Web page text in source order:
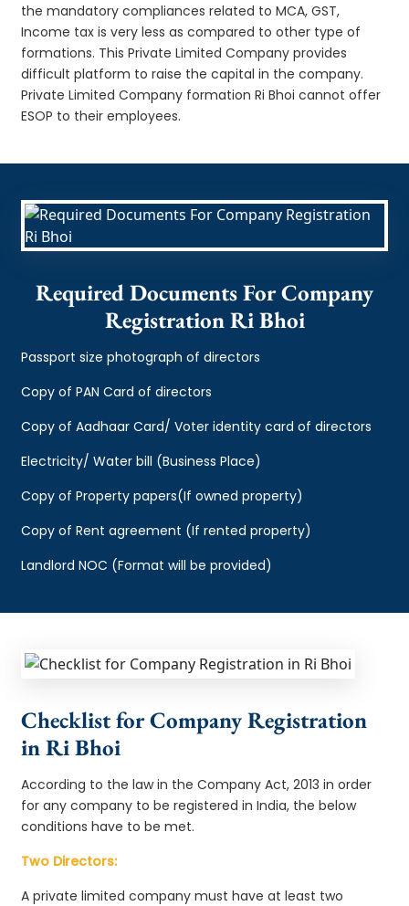
the mandatory compliances related to MCA, GST,
Income tax is very less as compared to other type of
formations. This Private Limited Company provides
difficult platform to raise the capital in the company.
Private Limited Company formation Ri Bhoi cannot offer
ESOP to their employees.
Required Documents For Company
Registration Ri Bhoi
Passport size photograph of directors
Copy of PAN Card of directors
Copy of Aadhaar Card/ Voter identity card of directors
Electricity/ Water bill (Business Place)
Copy of Property papers(If owned property)
Copy of Rent agreement (If rented property)
Landlord NOC (Format will be provided)
Checklist for Company Registration
in Ri Bhoi
According to the law in the Company Act, 2013 in order
for any company to be registered in India, the below
conditions have to be met.
Two Directors:
A private limited company must have at least two